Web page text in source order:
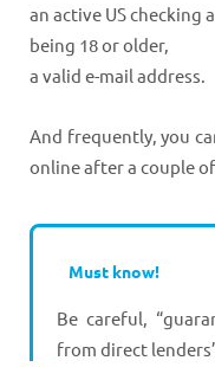
an active US checking
being 18 or older,
a valid e-mail address.
And frequently, you
online after a couple
Must know!
Be careful,
from direct